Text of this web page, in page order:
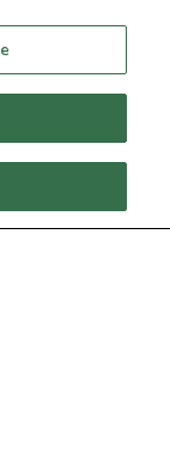
Manage Cookie Preference